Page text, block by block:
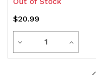
$20.99
Decrease
Quantity
Quantity
Increase